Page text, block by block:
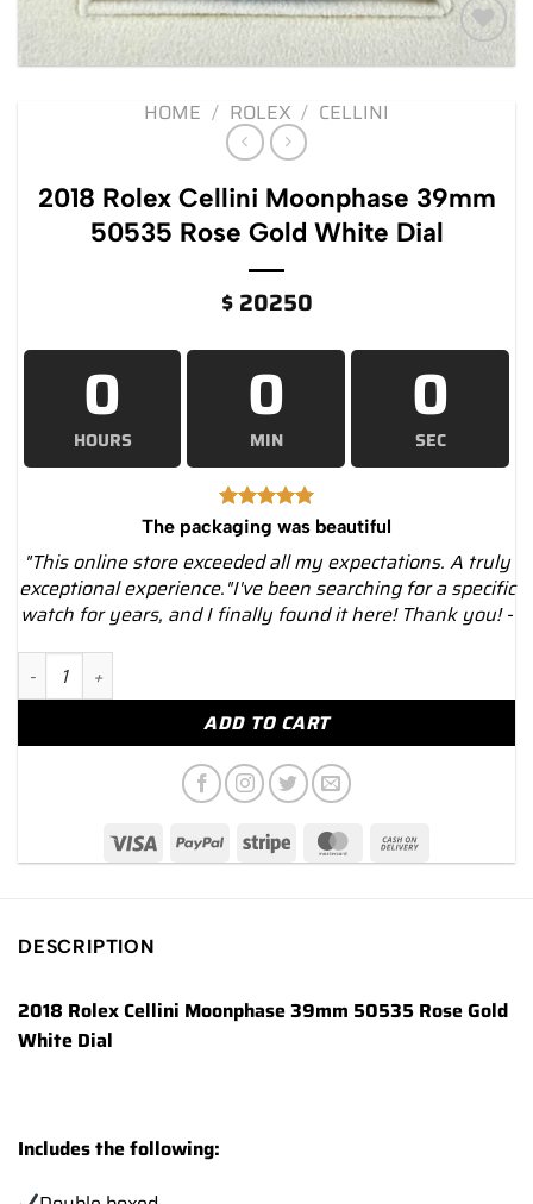
Add to
HOME / ROLEX / CELLINI
2018 Rolex Cellini Moonphase 39mm
50535 Rose Gold White Dial
$20250
0
HOURS
0
MIN
0
SEC
The packaging was beautiful
"This online store exceeded all my expectations. A truly
exceptional experience."I've been searching for a specific
watch for years, and I finally found it here! Thank you! -
2018 Rolex Cellini Moonphase 39mm 50535 Rose Gold White
ADD TO CART
DESCRIPTION
2018 Rolex Cellini Moonphase 39mm 50535 Rose Gold
White Dial
Includes the following: